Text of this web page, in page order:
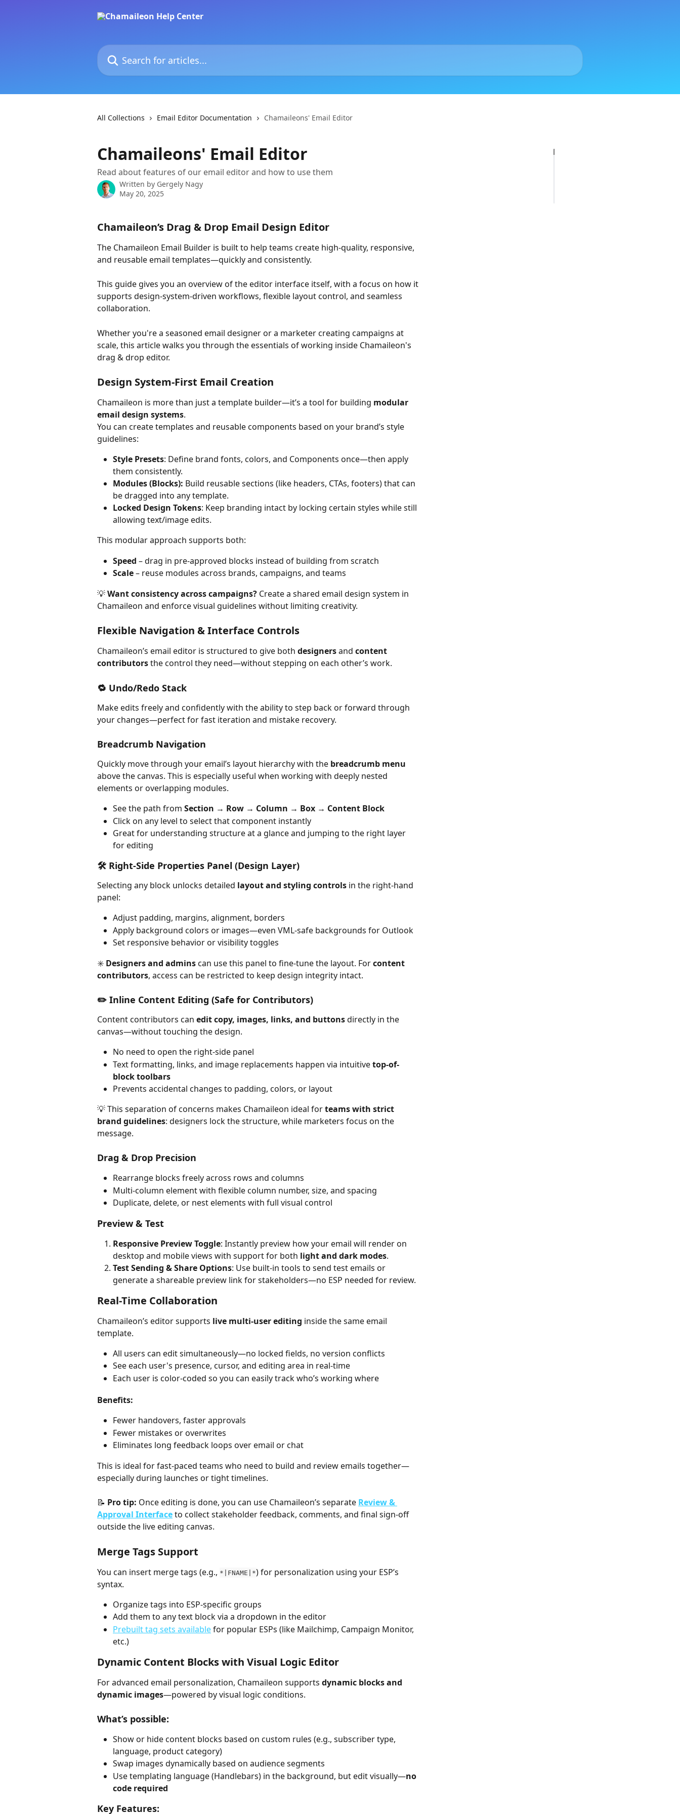
Search for articles...
All Collections Email Editor Documentation Chamaileons' Email Editor
Chamaileons' Email Editor
Read about features of our email editor and how to use them
Written by Gergely Nagy
May 20, 2025
Chamaileon’s Drag & Drop Email Design Editor
The Chamaileon Email Builder is built to help teams create high-quality, responsive,
and reusable email templates—quickly and consistently.
This guide gives you an overview of the editor interface itself, with a focus on how it
supports design-system-driven workflows, flexible layout control, and seamless
collaboration.
Whether you're a seasoned email designer or a marketer creating campaigns at
scale, this article walks you through the essentials of working inside Chamaileon's
drag & drop editor.
Design System-First Email Creation
Chamaileon is more than just a template builder—it’s a tool for building modular
email design systems.
You can create templates and reusable components based on your brand’s style
guidelines:
Style Presets: Define brand fonts, colors, and Components once—then apply
them consistently.
Modules (Blocks): Build reusable sections (like headers, CTAs, footers) that can
be dragged into any template.
Locked Design Tokens: Keep branding intact by locking certain styles while still
allowing text/image edits.
This modular approach supports both:
Speed – drag in pre-approved blocks instead of building from scratch
Scale – reuse modules across brands, campaigns, and teams
💡 Want consistency across campaigns? Create a shared email design system in
Chamaileon and enforce visual guidelines without limiting creativity.
Flexible Navigation & Interface Controls
Chamaileon’s email editor is structured to give both designers and content
contributors the control they need—without stepping on each other’s work.
🔁 Undo/Redo Stack
Make edits freely and confidently with the ability to step back or forward through
your changes—perfect for fast iteration and mistake recovery.
Breadcrumb Navigation
Quickly move through your email’s layout hierarchy with the breadcrumb menu
above the canvas. This is especially useful when working with deeply nested
elements or overlapping modules.
See the path from Section → Row → Column → Box → Content Block
Click on any level to select that component instantly
Great for understanding structure at a glance and jumping to the right layer
for editing
🛠️ Right-Side Properties Panel (Design Layer)
Selecting any block unlocks detailed layout and styling controls in the right-hand
panel:
Adjust padding, margins, alignment, borders
Apply background colors or images—even VML-safe backgrounds for Outlook
Set responsive behavior or visibility toggles
✳️ Designers and admins can use this panel to fine-tune the layout. For content
contributors, access can be restricted to keep design integrity intact.
✏️ Inline Content Editing (Safe for Contributors)
Content contributors can edit copy, images, links, and buttons directly in the
canvas—without touching the design.
No need to open the right-side panel
Text formatting, links, and image replacements happen via intuitive top-of-
block toolbars
Prevents accidental changes to padding, colors, or layout
💡 This separation of concerns makes Chamaileon ideal for teams with strict
brand guidelines: designers lock the structure, while marketers focus on the
message.
Drag & Drop Precision
Rearrange blocks freely across rows and columns
Multi-column element with flexible column number, size, and spacing
Duplicate, delete, or nest elements with full visual control
Preview & Test
Responsive Preview Toggle: Instantly preview how your email will render on
desktop and mobile views with support for both light and dark modes.
Test Sending & Share Options: Use built-in tools to send test emails or
generate a shareable preview link for stakeholders—no ESP needed for review.
Real-Time Collaboration
Chamaileon’s editor supports live multi-user editing inside the same email
template.
All users can edit simultaneously—no locked fields, no version conflicts
See each user's presence, cursor, and editing area in real-time
Each user is color-coded so you can easily track who’s working where
Benefits:
Fewer handovers, faster approvals
Fewer mistakes or overwrites
Eliminates long feedback loops over email or chat
This is ideal for fast-paced teams who need to build and review emails together—
especially during launches or tight timelines.
📝 Pro tip: Once editing is done, you can use Chamaileon’s separate Review &
Approval Interface to collect stakeholder feedback, comments, and final sign-off
outside the live editing canvas.
Merge Tags Support
You can insert merge tags (e.g., *|FNAME|*) for personalization using your ESP’s
syntax.
Organize tags into ESP-specific groups
Add them to any text block via a dropdown in the editor
Prebuilt tag sets available for popular ESPs (like Mailchimp, Campaign Monitor,
etc.)
Dynamic Content Blocks with Visual Logic Editor
For advanced email personalization, Chamaileon supports dynamic blocks and
dynamic images—powered by visual logic conditions.
What’s possible:
Show or hide content blocks based on custom rules (e.g., subscriber type,
language, product category)
Swap images dynamically based on audience segments
Use templating language (Handlebars) in the background, but edit visually—no
code required
Key Features: